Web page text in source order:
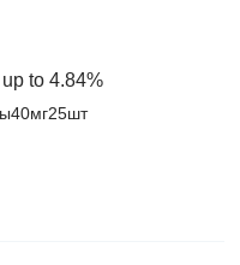
to 4.84%